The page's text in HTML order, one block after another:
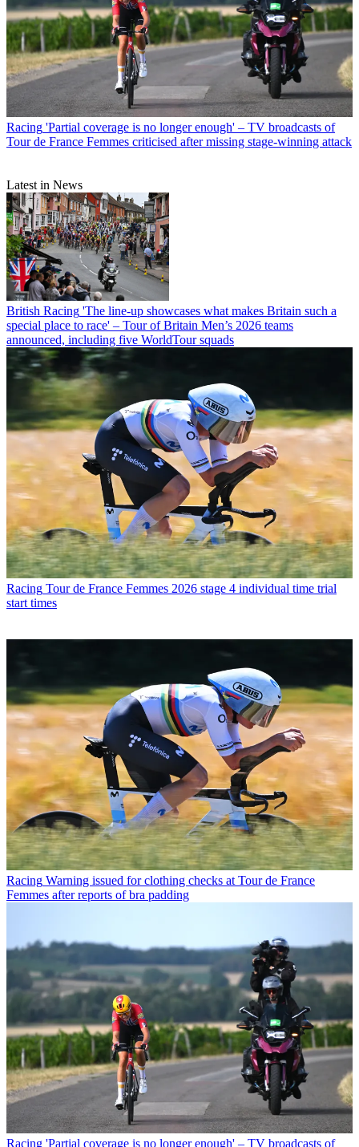
Racing 'Partial coverage is no longer enough' – TV broadcasts of
Tour de France Femmes criticised after missing stage-winning attack
Latest in News
British Racing 'The line-up showcases what makes Britain such a
special place to race' – Tour of Britain Men’s 2026 teams
announced, including five WorldTour squads
Racing Tour de France Femmes 2026 stage 4 individual time trial
start times
Racing Warning issued for clothing checks at Tour de France
Femmes after reports of bra padding
Racing 'Partial coverage is no longer enough' – TV broadcasts of